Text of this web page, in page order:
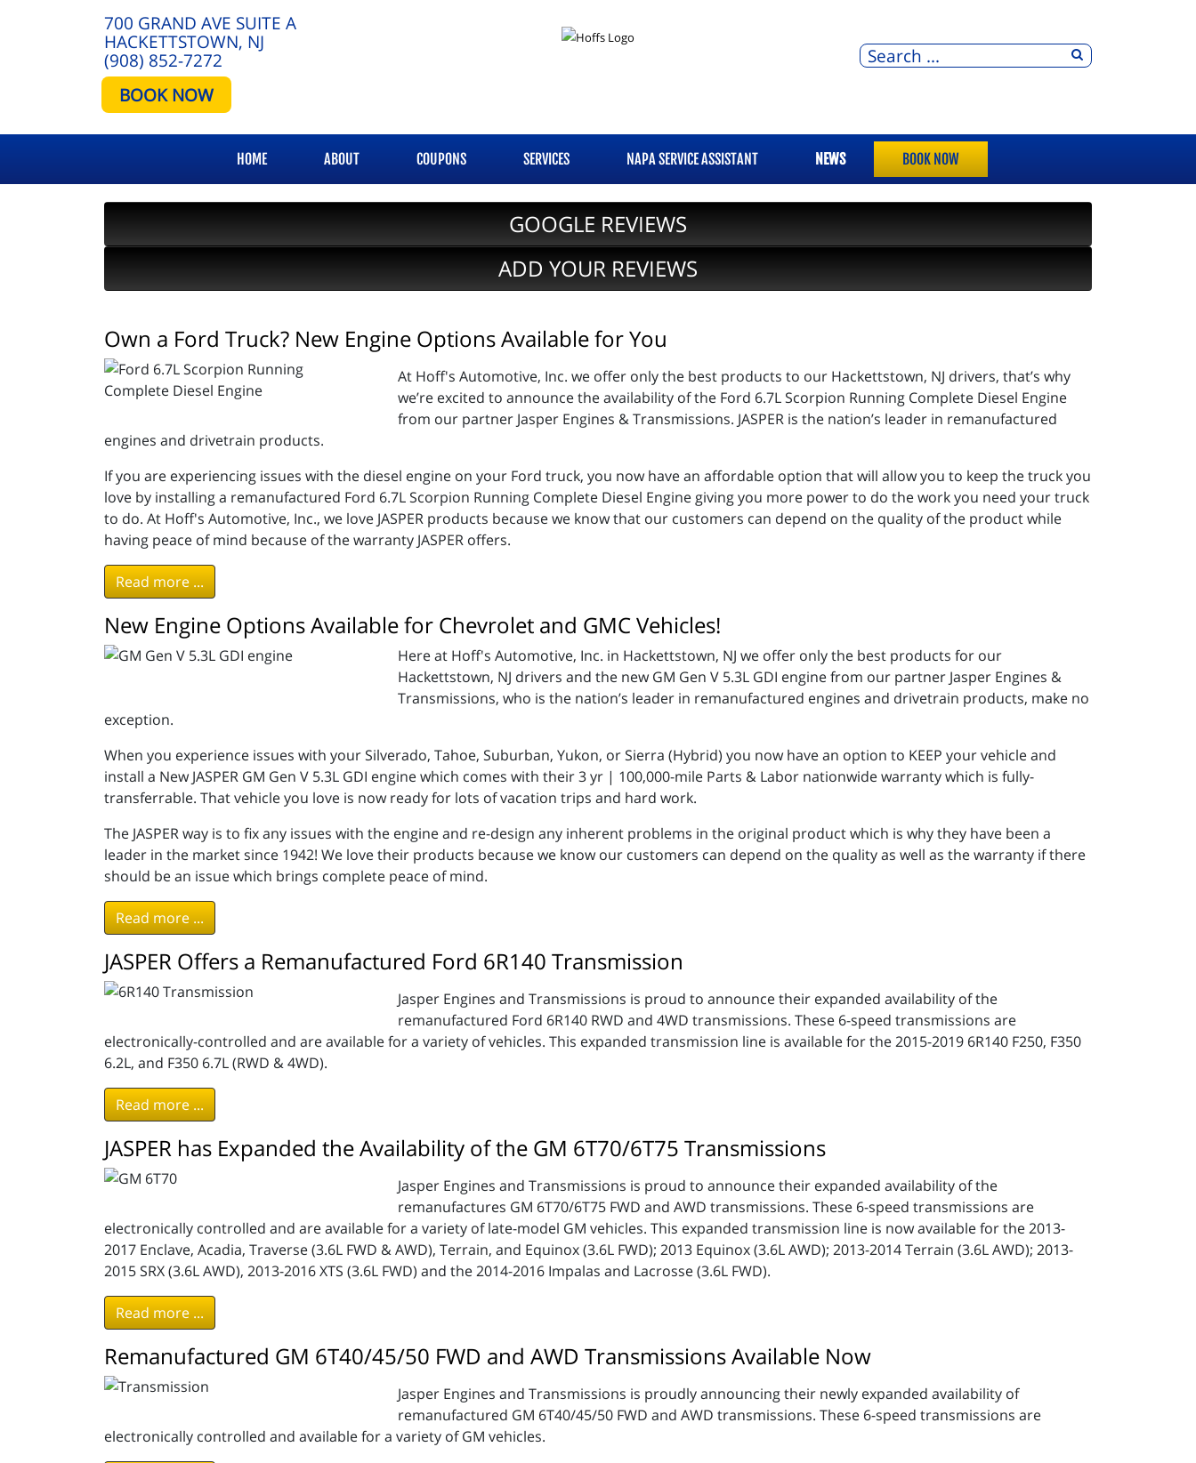
700 GRAND AVE SUITE A
HACKETTSTOWN, NJ
(908) 852-7272
BOOK NOW
HOME ABOUT COUPONS SERVICES NAPA SERVICE ASSISTANT NEWS BOOK NOW
GOOGLE REVIEWS
ADD YOUR REVIEWS
Own a Ford Truck? New Engine Options Available for You
At Hoff's Automotive, Inc. we offer only the best products to our Hackettstown, NJ drivers, that’s why
we’re excited to announce the availability of the Ford 6.7L Scorpion Running Complete Diesel Engine
from our partner Jasper Engines & Transmissions. JASPER is the nation’s leader in remanufactured
engines and drivetrain products.
If you are experiencing issues with the diesel engine on your Ford truck, you now have an affordable option that will allow you to keep the truck you
love by installing a remanufactured Ford 6.7L Scorpion Running Complete Diesel Engine giving you more power to do the work you need your truck
to do. At Hoff's Automotive, Inc., we love JASPER products because we know that our customers can depend on the quality of the product while
having peace of mind because of the warranty JASPER offers.
Read more ...
New Engine Options Available for Chevrolet and GMC Vehicles!
Here at Hoff's Automotive, Inc. in Hackettstown, NJ we offer only the best products for our
Hackettstown, NJ drivers and the new GM Gen V 5.3L GDI engine from our partner Jasper Engines &
Transmissions, who is the nation’s leader in remanufactured engines and drivetrain products, make no
exception.
When you experience issues with your Silverado, Tahoe, Suburban, Yukon, or Sierra (Hybrid) you now have an option to KEEP your vehicle and
install a New JASPER GM Gen V 5.3L GDI engine which comes with their 3 yr | 100,000-mile Parts & Labor nationwide warranty which is fully-
transferrable. That vehicle you love is now ready for lots of vacation trips and hard work.
The JASPER way is to fix any issues with the engine and re-design any inherent problems in the original product which is why they have been a
leader in the market since 1942! We love their products because we know our customers can depend on the quality as well as the warranty if there
should be an issue which brings complete peace of mind.
Read more ...
JASPER Offers a Remanufactured Ford 6R140 Transmission
Jasper Engines and Transmissions is proud to announce their expanded availability of the
remanufactured Ford 6R140 RWD and 4WD transmissions. These 6-speed transmissions are
electronically-controlled and are available for a variety of vehicles. This expanded transmission line is available for the 2015-2019 6R140 F250, F350
6.2L, and F350 6.7L (RWD & 4WD).
Read more ...
JASPER has Expanded the Availability of the GM 6T70/6T75 Transmissions
Jasper Engines and Transmissions is proud to announce their expanded availability of the
remanufactures GM 6T70/6T75 FWD and AWD transmissions. These 6-speed transmissions are
electronically controlled and are available for a variety of late-model GM vehicles. This expanded transmission line is now available for the 2013-
2017 Enclave, Acadia, Traverse (3.6L FWD & AWD), Terrain, and Equinox (3.6L FWD); 2013 Equinox (3.6L AWD); 2013-2014 Terrain (3.6L AWD); 2013-
2015 SRX (3.6L AWD), 2013-2016 XTS (3.6L FWD) and the 2014-2016 Impalas and Lacrosse (3.6L FWD).
Read more ...
Remanufactured GM 6T40/45/50 FWD and AWD Transmissions Available Now
Jasper Engines and Transmissions is proudly announcing their newly expanded availability of
remanufactured GM 6T40/45/50 FWD and AWD transmissions. These 6-speed transmissions are
electronically controlled and available for a variety of GM vehicles.